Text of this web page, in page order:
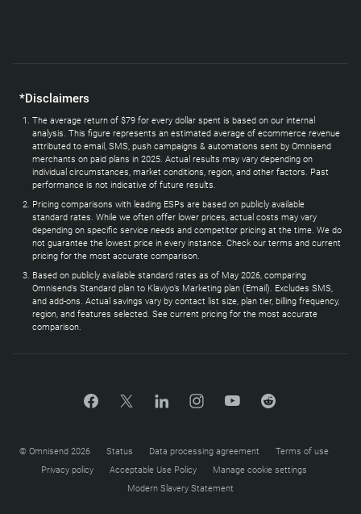
*Disclaimers
The average return of $79 for every dollar spent is based on our internal
analysis. This figure represents an estimated average of ecommerce revenue
attributed to email, SMS, push campaigns & automations sent by Omnisend
merchants on paid plans in 2025. Actual results may vary depending on
individual circumstances, market conditions, region, and other factors. Past
performance is not indicative of future results.
Pricing comparisons with leading ESPs are based on publicly available
standard rates. While we often offer lower prices, actual costs may vary
depending on specific service needs and competitor pricing at the time. We do
not guarantee the lowest price in every instance. Check our terms and current
pricing for the most accurate comparison.
Based on publicly available standard rates as of May 2026, comparing
Omnisend’s Standard plan to Klaviyo’s Marketing plan (Email). Excludes SMS,
and add-ons. Actual savings vary by contact list size, plan tier, billing frequency,
region, and features selected. See current pricing for the most accurate
comparison.
© Omnisend 2026 Status Data processing agreement
Terms of use
Privacy policy
Acceptable Use Policy
Manage cookie settings
Modern Slavery Statement